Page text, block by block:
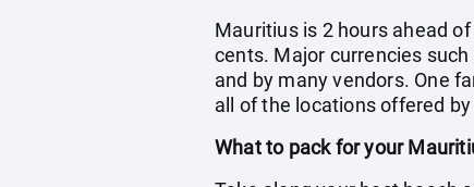
Mauritius is 2 hours ahead
cents. Major currencies
and by many vendors. One
all of the locations offered
What to pack for your